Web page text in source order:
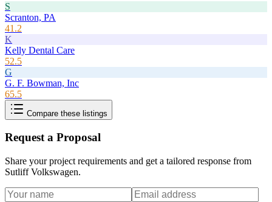
S
Scranton, PA
41.2
K
Kelly Dental Care
52.5
G
G. F. Bowman, Inc
65.5
Compare these listings
Request a Proposal
Share your project requirements and get a tailored response from
Sutliff Volkswagen.